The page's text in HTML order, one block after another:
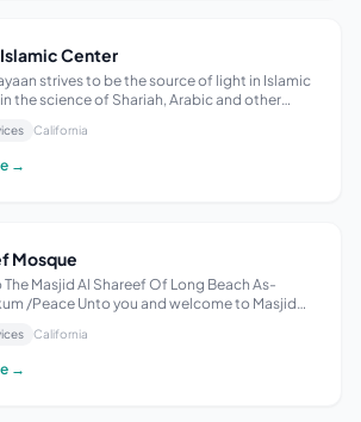
Center
strives to be the source of light in Islamic
the science of Shariah, Arabic and other
OBJECTIVES To have an institute
girl-only and boy-only classes to help our
comfortab...
California
→
Mosque
Masjid Al Shareef Of Long Beach As-
/Peace Unto you and welcome to Masjid
page. A community that initially were all
of African Slaves born here in the United
This community is...
California
→